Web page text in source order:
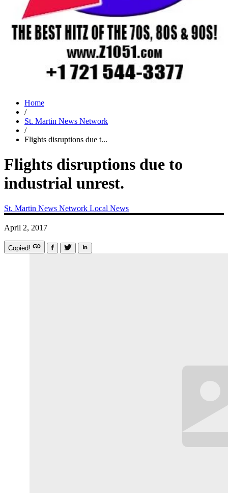
Home
/
St. Martin News Network
/
Flights disruptions due t...
Flights disruptions due to
industrial unrest.
St. Martin News Network Local News
April 2, 2017
Copied!